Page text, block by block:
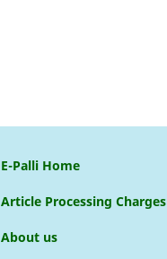
E-Palli Home
Article Processing Charges
About us